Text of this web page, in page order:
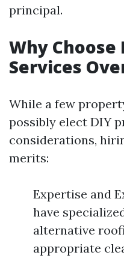
principal.
Why
Services
While a few
possibly elect DIY
considerations,
merits:
Expertise and
have
alternative
appropriate